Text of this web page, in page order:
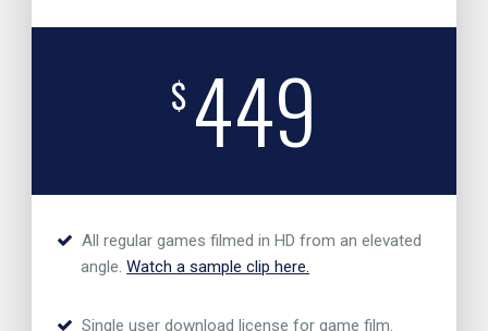
$ 449
All regular games filmed in HD from an elevated
angle.Watch a sample clip here.
Single user download license for game film.